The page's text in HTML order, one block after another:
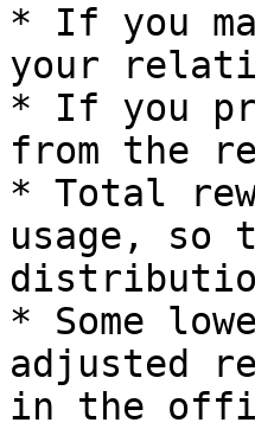
* If you
your
* If you
from the
* Total
usage, so
* Some
adjusted
in the